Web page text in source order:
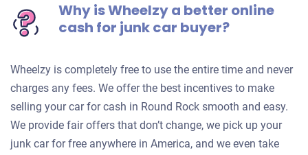
Why is Wheelzy a better online
cash for junk car buyer?
Wheelzy is completely free to use the entire time and never
charges any fees. We offer the best incentives to make
selling your car for cash in Round Rock smooth and easy.
We provide fair offers that don’t change, we pick up your
junk car for free anywhere in America, and we even take